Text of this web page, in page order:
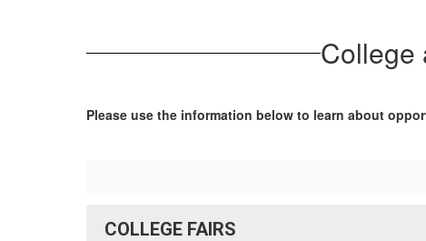
Representative College
Please use the information below to learn about
COLLEGE FAIRS